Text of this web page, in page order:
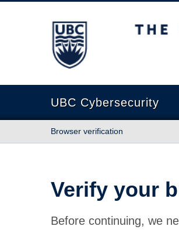
The University of British
UBC Cybersecurity
Browser verification
Verify your
Before continuing, we